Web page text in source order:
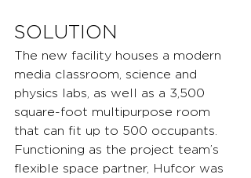
SOLUTION
The new facility houses a modern
media classroom, science and
physics labs, as well as a 3,500
square-foot multipurpose room
that can fit up to 500 occupants.
Functioning as the project team’s
flexible space partner, Hufcor was